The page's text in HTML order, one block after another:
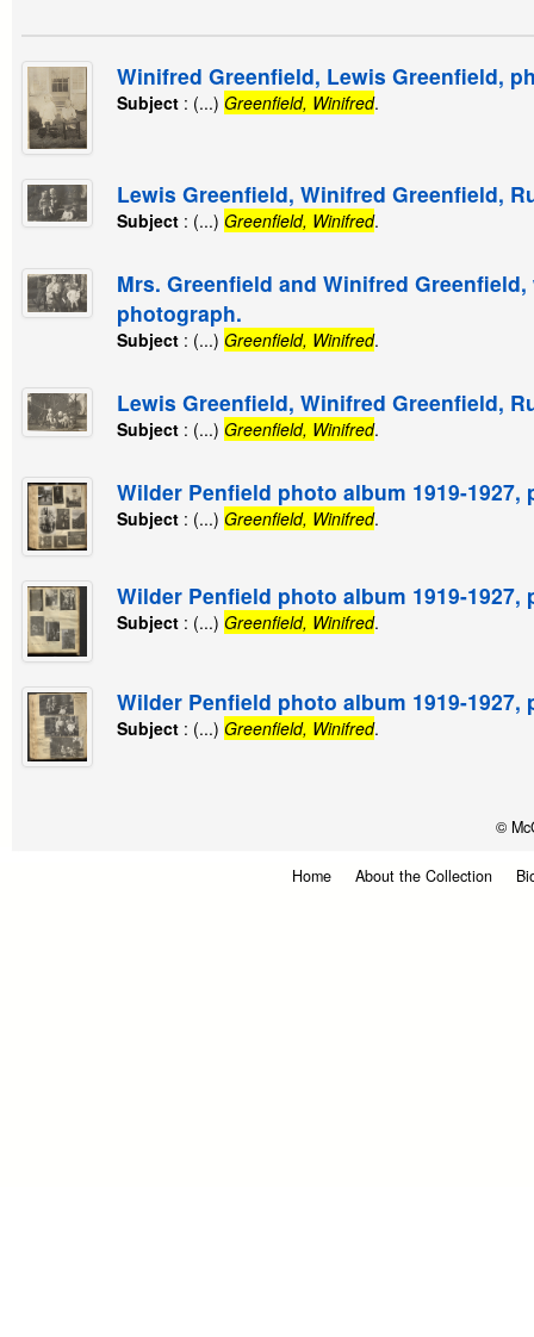
Winifred Greenfield, Lewis Greenfield,
Subject : (...)Greenfield, Winifred.
Lewis Greenfield, Winifred Greenfield,
Subject : (...)Greenfield, Winifred.
Mrs. Greenfield and Winifred
photograph.
Subject : (...)Greenfield, Winifred.
Lewis Greenfield, Winifred Greenfield,
Subject : (...)Greenfield, Winifred.
Wilder Penfield photo album 1919-1927,
Subject : (...)Greenfield, Winifred.
Wilder Penfield photo album 1919-1927,
Subject : (...)Greenfield, Winifred.
Wilder Penfield photo album 1919-1927,
Subject : (...)Greenfield, Winifred.
©
Home About the Collection